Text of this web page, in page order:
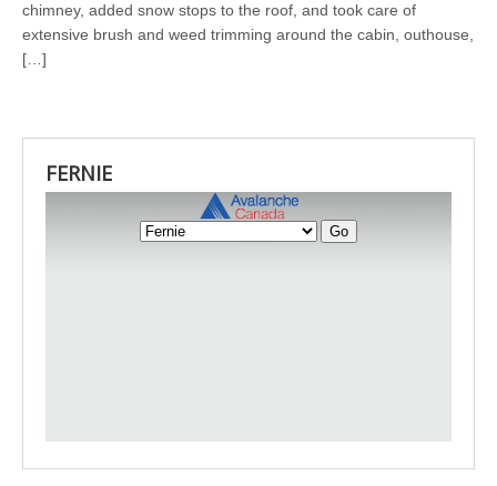
chimney, added snow stops to the roof, and took care of
extensive brush and weed trimming around the cabin, outhouse,
[…]
FERNIE